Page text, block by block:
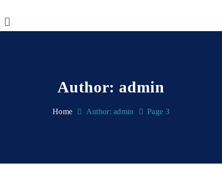
Author: admin
Home Author: admin Page 3